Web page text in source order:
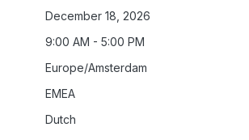
December 18, 2026
9:00 AM - 5:00 PM
Europe/Amsterdam
EMEA
Dutch